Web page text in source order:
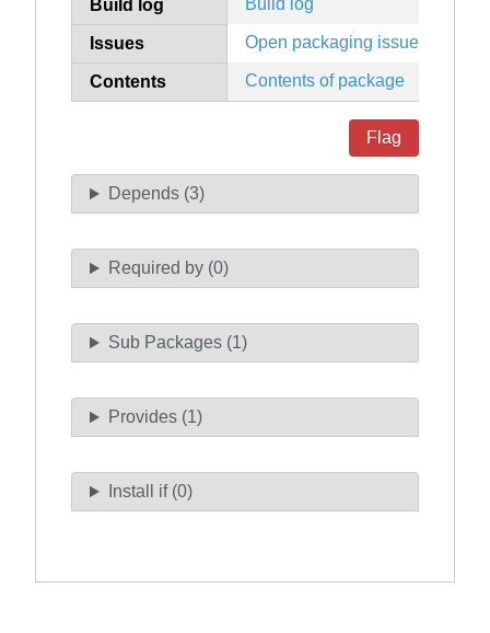
Build log Build log
Issues Open packaging issues
Contents Contents of package
Flag
Depends (3)
Required by (0)
Sub Packages (1)
Provides (1)
Install if (0)